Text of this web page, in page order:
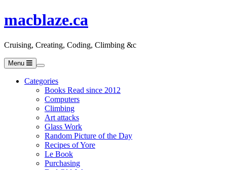
macblaze.ca
Cruising, Creating, Coding, Climbing &c
Menu
Categories
Books Read since 2012
Computers
Climbing
Art attacks
Glass Work
Random Picture of the Day
Recipes of Yore
Le Book
Purchasing